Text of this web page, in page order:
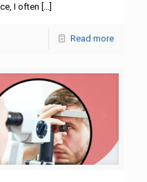
I often […]
Read more